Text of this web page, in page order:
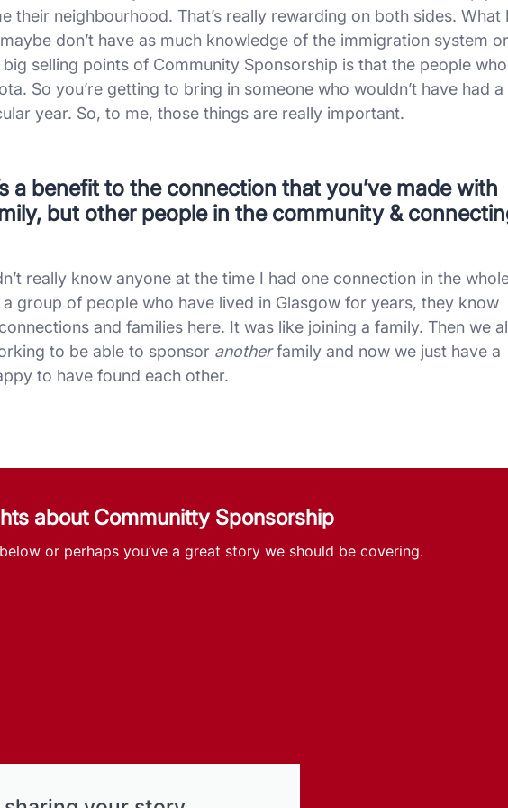
their neighbourhood. That’s really rewarding on both sides. What I
don’t have as much knowledge of the immigration system or
selling points of Community Sponsorship is that the people who
So you’re getting to bring in someone who wouldn’t have had a
year. So, to me, those things are really important.
a benefit to the connection that you’ve made with
but other people in the community &
really know anyone at the time I had one connection in the
group of people who have lived in Glasgow for years, they know
and families here. It was like joining a family. Then we
to be able to sponsor anotherfamily and now we just have a
to have found each other.
about Communitty Sponsorship
or perhaps you’ve a great story we should be covering.